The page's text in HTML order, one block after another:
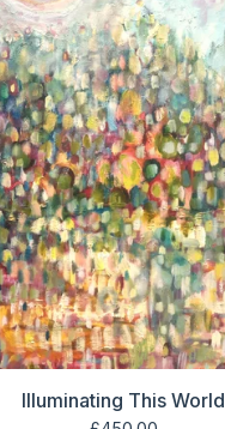
Illuminating This World